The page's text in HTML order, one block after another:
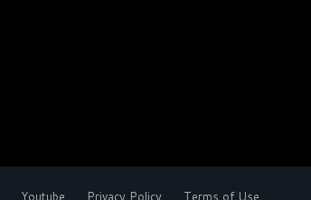
Youtube Privacy Policy Terms of Use